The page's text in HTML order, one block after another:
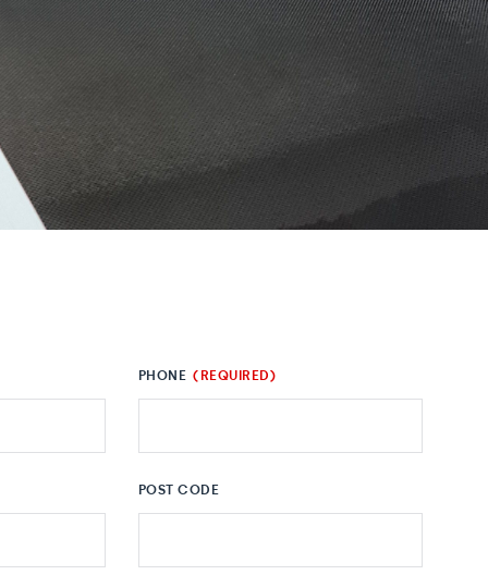
PHONE (REQUIRED)
POST CODE